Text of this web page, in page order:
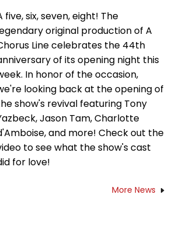
five, six, seven, eight! The
original production of A
Line celebrates the 44th
of its opening night this
In honor of the occasion,
looking back at the opening of
show's revival featuring Tony
Jason Tam, Charlotte
and more! Check out the
to see what the show's cast
for love!
More News